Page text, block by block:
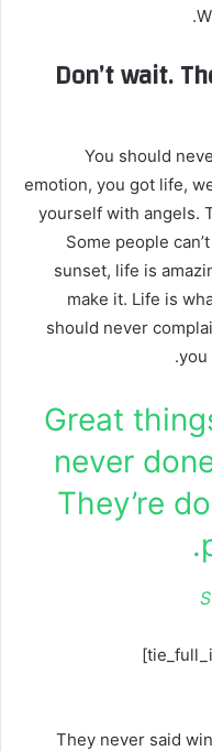
Don’t wait.
You should
emotion, you got life,
yourself with angels.
Some people
sunset, life is
make it. Life is
should never
you
Great
never
They’re
They never said